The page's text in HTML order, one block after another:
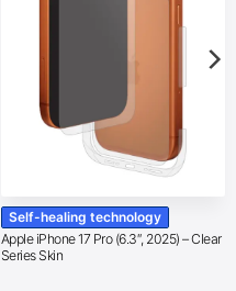
Self-healing technology
Apple iPhone 17 Pro (6.3″, 2025) – Clear
Series Skin